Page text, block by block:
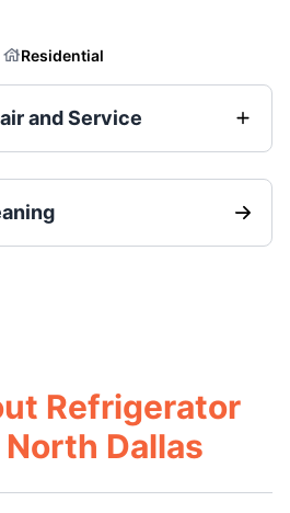
Residential
and Service
Refrigerator
North Dallas